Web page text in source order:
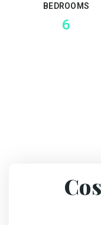
BEDROOMS
6